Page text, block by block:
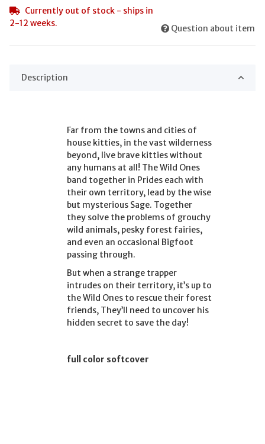
Currently out of stock - ships in
2-12 weeks.
Question about item
Description
Far from the towns and cities of
house kitties, in the vast wilderness
beyond, live brave kitties without
any humans at all! The Wild Ones
band together in Prides each with
their own territory, lead by the wise
but mysterious Sage. Together
they solve the problems of grouchy
wild animals, pesky forest fairies,
and even an occasional Bigfoot
passing through.
But when a strange trapper
intrudes on their territory, it’s up to
the Wild Ones to rescue their forest
friends, They’ll need to uncover his
hidden secret to save the day!
full color softcover